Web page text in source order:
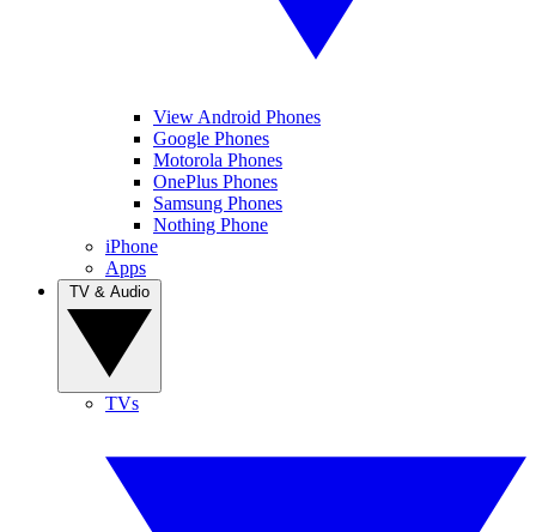
View Android Phones
Google Phones
Motorola Phones
OnePlus Phones
Samsung Phones
Nothing Phone
iPhone
Apps
TVs